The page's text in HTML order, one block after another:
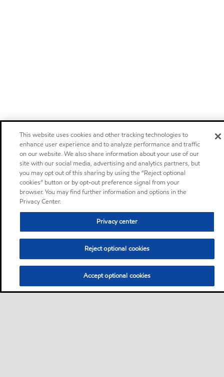
This website uses cookies and other tracking technologies to
enhance user experience and to analyze performance and traffic
on our website. We also share information about your use of our
site with our social media, advertising and analytics partners, but
you may opt out of this sharing by using the “Reject optional
cookies” button or by opt-out preference signal from your
browser. You may find further information and options in the
Privacy Center.
Privacy center
Reject optional cookies
Accept optional cookies